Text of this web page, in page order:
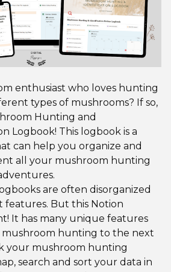
enthusiast who loves hunting
types of mushrooms? If so,
Hunting and
Logbook! This logbook is a
can help you organize and
all your mushroom hunting
are often disorganized
features. But this Notion
It has many unique features
hunting to the next
your mushroom hunting
search and sort your data in